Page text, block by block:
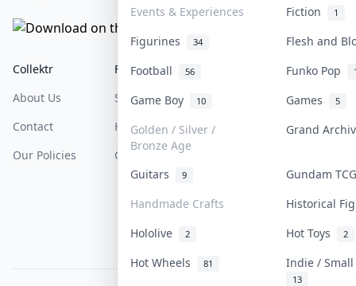
Events & Experiences
Fiction 1
Figurines 34
Flesh and
Football
56 Funko Pop
Game Boy 10 Games 5
Golden / Silver /
Bronze Age
Grand
Guitars 9
Gundam
Handmade Crafts
Historical
Hololive
2 Hot Toys 2
Hot Wheels 81 Indie /
13
Collektr
About Us
Contact
Our Policies
FAQ
Sell On Collektr
How To Sell
Get Paid
Help & Support
Return & Refunds
Content Policy